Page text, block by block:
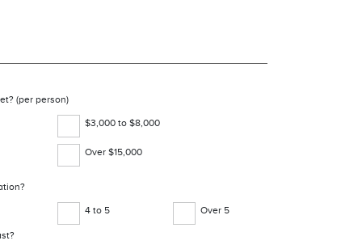
(per person)
$3,000 to $8,000
Over $15,000
4 to 5 Over 5